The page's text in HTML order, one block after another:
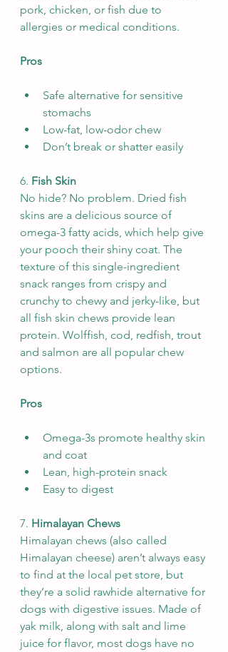
pork, chicken, or fish due to
allergies or medical conditions.
Pros
Safe alternative for sensitive
stomachs
Low-fat, low-odor chew
Don’t break or shatter easily
6. Fish Skin
No hide? No problem. Dried fish
skins are a delicious source of
omega-3 fatty acids, which help give
your pooch their shiny coat. The
texture of this single-ingredient
snack ranges from crispy and
crunchy to chewy and jerky-like, but
all fish skin chews provide lean
protein. Wolffish, cod, redfish, trout
and salmon are all popular chew
options.
Pros
Omega-3s promote healthy skin
and coat
Lean, high-protein snack
Easy to digest
7. Himalayan Chews
Himalayan chews (also called
Himalayan cheese) aren’t always easy
to find at the local pet store, but
they’re a solid rawhide alternative for
dogs with digestive issues. Made of
yak milk, along with salt and lime
juice for flavor, most dogs have no